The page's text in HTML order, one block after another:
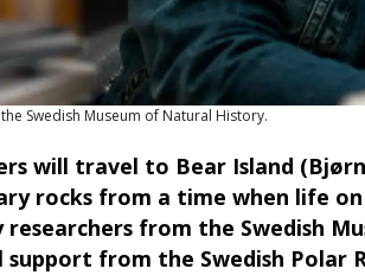
Swedish Museum of Natural History.
will travel to Bear Island
rocks from a time when life
researchers from the Swedish
from the Swedish Polar